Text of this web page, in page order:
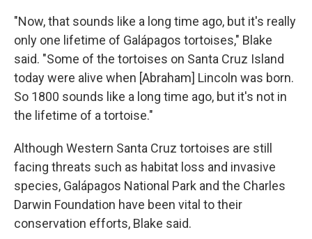
"Now, that sounds like a long time ago, but it's really
only one lifetime of Galápagos tortoises," Blake
said. "Some of the tortoises on Santa Cruz Island
today were alive when [Abraham] Lincoln was born.
So 1800 sounds like a long time ago, but it's not in
the lifetime of a tortoise."
Although Western Santa Cruz tortoises are still
facing threats such as habitat loss and invasive
species, Galápagos National Park and the Charles
Darwin Foundation have been vital to their
conservation efforts, Blake said.